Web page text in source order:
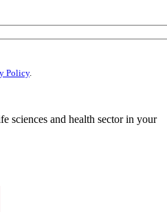
Policy.
sciences and health sector in your